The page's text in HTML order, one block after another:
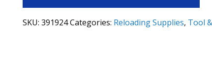
SKU: 391924Categories: Reloading Supplies, Tool